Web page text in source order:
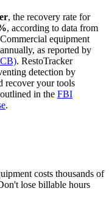
, the recovery rate for
, according to data from
equipment
as reported by
. RestoTracker
detection by
recover your tools
in the FBI
.
costs thousands of
lose billable hours